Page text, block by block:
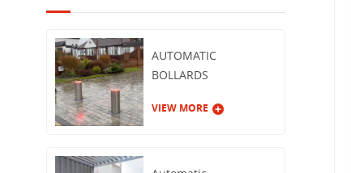
AUTOMATIC
BOLLARDS
VIEW MORE